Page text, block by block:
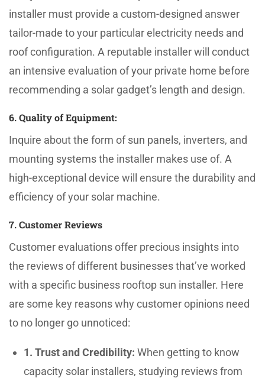
installer must provide a custom-designed answer
tailor-made to your particular electricity needs and
roof configuration. A reputable installer will conduct
an intensive evaluation of your private home before
recommending a solar gadget’s length and design.
6. Quality of Equipment:
Inquire about the form of sun panels, inverters, and
mounting systems the installer makes use of. A
high-exceptional device will ensure the durability and
efficiency of your solar machine.
7. Customer Reviews
Customer evaluations offer precious insights into
the reviews of different businesses that’ve worked
with a specific business rooftop sun installer. Here
are some key reasons why customer opinions need
to no longer go unnoticed:
1. Trust and Credibility: When getting to know
capacity solar installers, studying reviews from